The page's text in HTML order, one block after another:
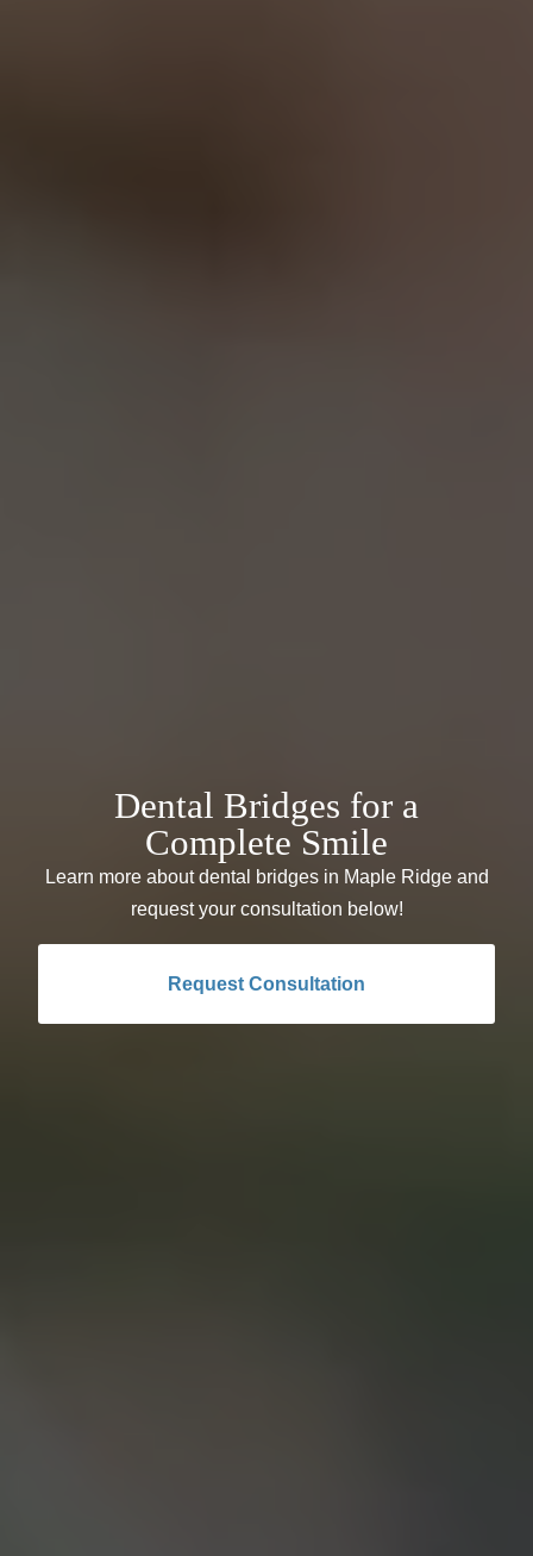
Dental Bridges for a
Complete Smile
Learn more about dental bridges in Maple Ridge and
request your consultation below!
Request Consultation